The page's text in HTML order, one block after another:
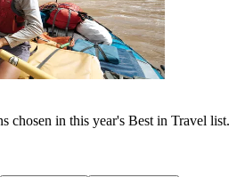
chosen in this year's Best in Travel list.